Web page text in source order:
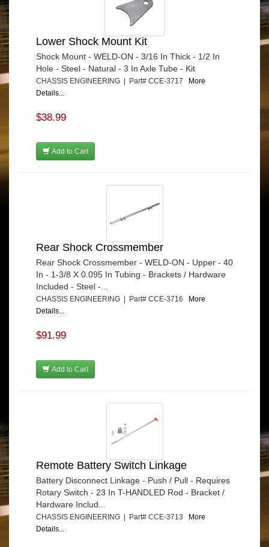
Lower Shock Mount Kit
Shock Mount - WELD-ON - 3/16 In Thick - 1/2 In
Hole - Steel - Natural - 3 In Axle Tube - Kit
CHASSIS ENGINEERING | Part# CCE-3717
More
Details...
$38.99
Add to Cart
Rear Shock Crossmember
Rear Shock Crossmember - WELD-ON - Upper - 40
In - 1-3/8 X 0.095 In Tubing - Brackets / Hardware
Included - Steel -...
CHASSIS ENGINEERING | Part# CCE-3716
More
Details...
$91.99
Add to Cart
Remote Battery Switch Linkage
Battery Disconnect Linkage - Push / Pull - Requires
Rotary Switch - 23 In T-HANDLED Rod - Bracket /
Hardware Includ...
CHASSIS ENGINEERING | Part# CCE-3713
More
Details...